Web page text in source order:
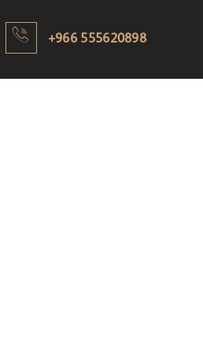
+966 555620898